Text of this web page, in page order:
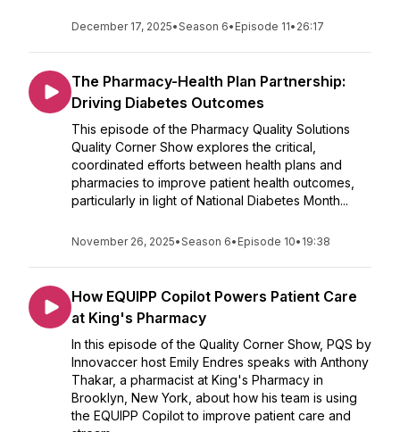
December 17, 2025•Season 6• Episode 11• 26:17
The Pharmacy-Health Plan Partnership:
Driving Diabetes Outcomes
This episode of the Pharmacy Quality Solutions
Quality Corner Show explores the critical,
coordinated efforts between health plans and
pharmacies to improve patient health outcomes,
particularly in light of National Diabetes Month...
November 26, 2025•Season 6• Episode 10• 19:38
How EQUIPP Copilot Powers Patient Care
at King's Pharmacy
In this episode of the Quality Corner Show, PQS by
Innovaccer host Emily Endres speaks with Anthony
Thakar, a pharmacist at King's Pharmacy in
Brooklyn, New York, about how his team is using
the EQUIPP Copilot to improve patient care and